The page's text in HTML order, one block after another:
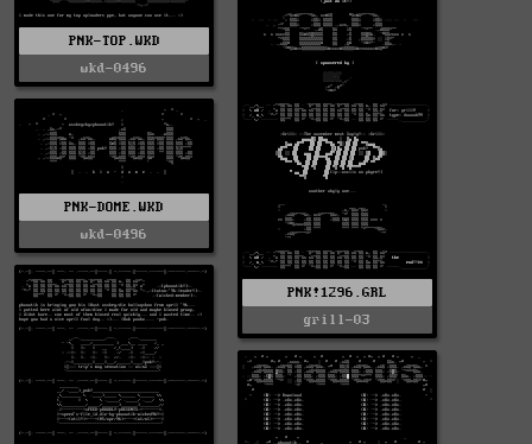
PNK!1296.GRL
grill-03
PNK-TOP.WKD
wkd-0496
PNK-DOME.WKD
wkd-0496